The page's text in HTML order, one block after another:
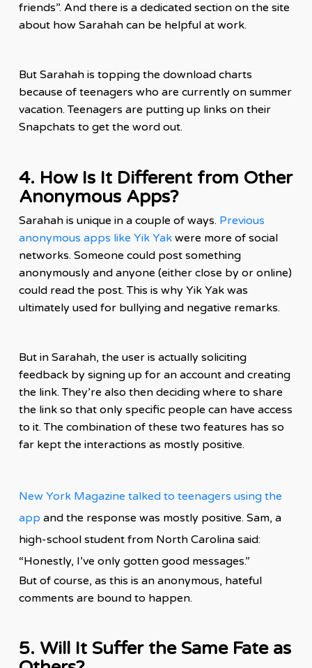
friends”. And there is a dedicated section on the site
about how Sarahah can be helpful at work.
But Sarahah is topping the downloadcharts
because of teenagers who are currently on summer
vacation. Teenagers are putting up links on their
Snapchats to get the word out.
4. How Is It Different from Other
Anonymous Apps?
Sarahah is unique in a couple of ways. Previous
anonymous apps like Yik Yakwere more of social
networks. Someone could post something
anonymously and anyone (either close by or online)
could read the post. This is why Yik Yak was
ultimately used for bullying and negative remarks.
But in Sarahah, the user is actually soliciting
feedback by signing up for an account and creating
the link. They’re also then deciding where to share
the link so that only specific people can have access
to it. The combination of these two features has so
far kept the interactions as mostly positive.
New York Magazine talked to teenagers using the
app and the response was mostly positive. Sam, a
high-school student from North Carolina said:
“Honestly, I’ve only gotten good messages.”
But of course, as this is an anonymous, hateful
comments are bound to happen.
5. Will It Suffer the Same Fate as